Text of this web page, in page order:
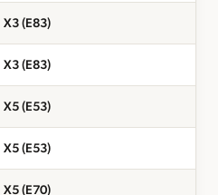
X3 (E83)
X3 (E83)
X5 (E53)
X5 (E53)
X5 (E70)